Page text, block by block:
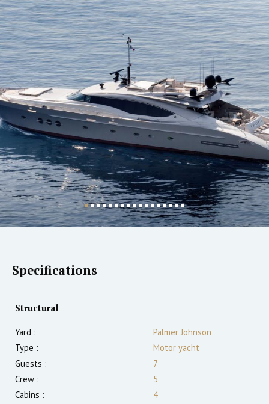
Specifications
Structural
Yard :
Palmer Johnson
Type :
Motor yacht
Guests :
7
Crew :
5
Cabins :
4